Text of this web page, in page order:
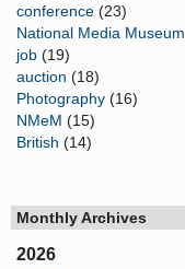
conference (23)
National Media Museum
job (19)
auction (18)
Photography (16)
NMeM (15)
British (14)
Monthly Archives
2026